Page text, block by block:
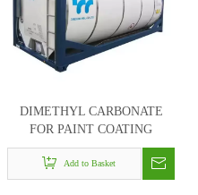
DIMETHYL CARBONATE
FOR PAINT COATING
SOLVENTBORNE
Add to Basket